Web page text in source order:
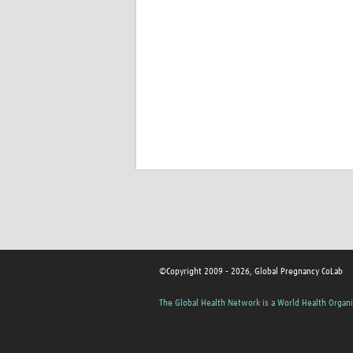
©Copyright 2009 - 2026, Global Pregnancy CoLab
The Global Health Network is a World Health